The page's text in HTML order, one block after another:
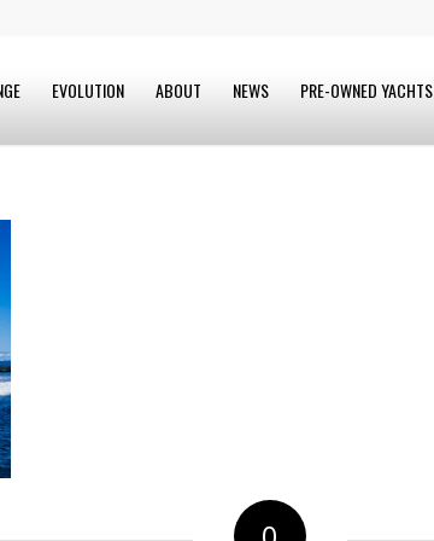
EVOLUTION ABOUT NEWS PRE-OWNED YACHTS